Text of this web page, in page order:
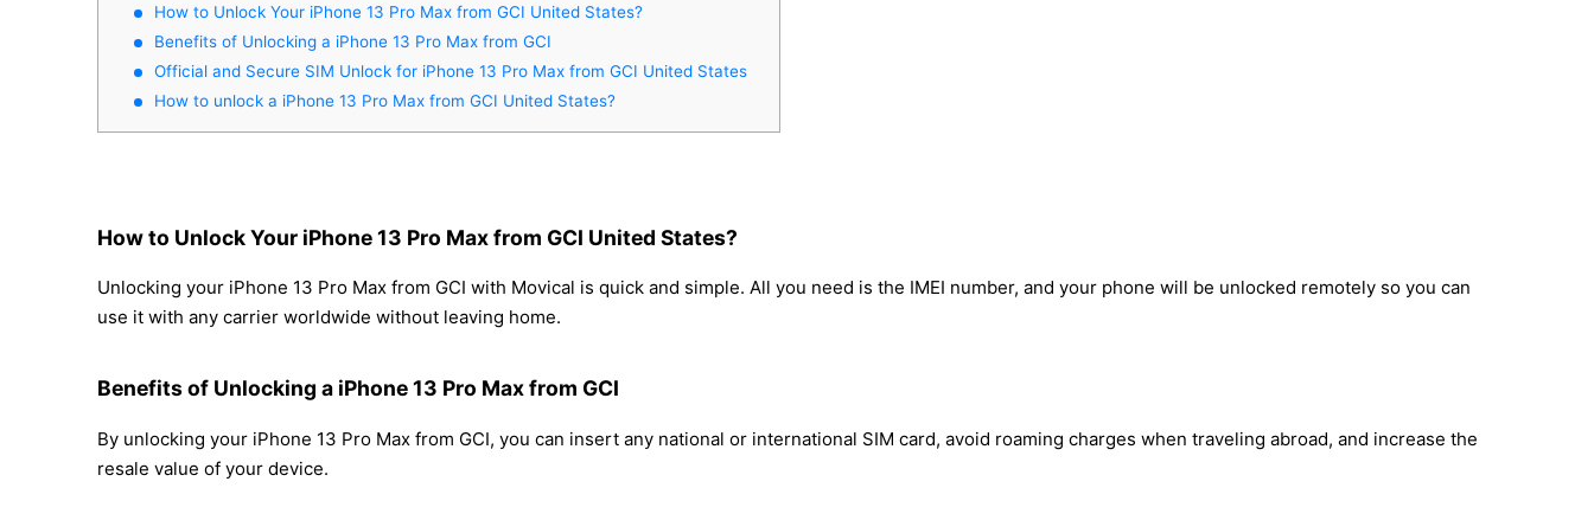
How to Unlock Your iPhone 13 Pro Max from GCI United States?
Benefits of Unlocking a iPhone 13 Pro Max from GCI
Official and Secure SIM Unlock for iPhone 13 Pro Max from GCI United States
How to unlock a iPhone 13 Pro Max from GCI United States?
How to Unlock Your iPhone 13 Pro Max from GCI United States?
Unlocking your iPhone 13 Pro Max from GCI with Movical is quick and simple. All you need is the IMEI number, and your phone will be unlocked remotely so you can
use it with any carrier worldwide without leaving home.
Benefits of Unlocking a iPhone 13 Pro Max from GCI
By unlocking your iPhone 13 Pro Max from GCI, you can insert any national or international SIM card, avoid roaming charges when traveling abroad, and increase the
resale value of your device.